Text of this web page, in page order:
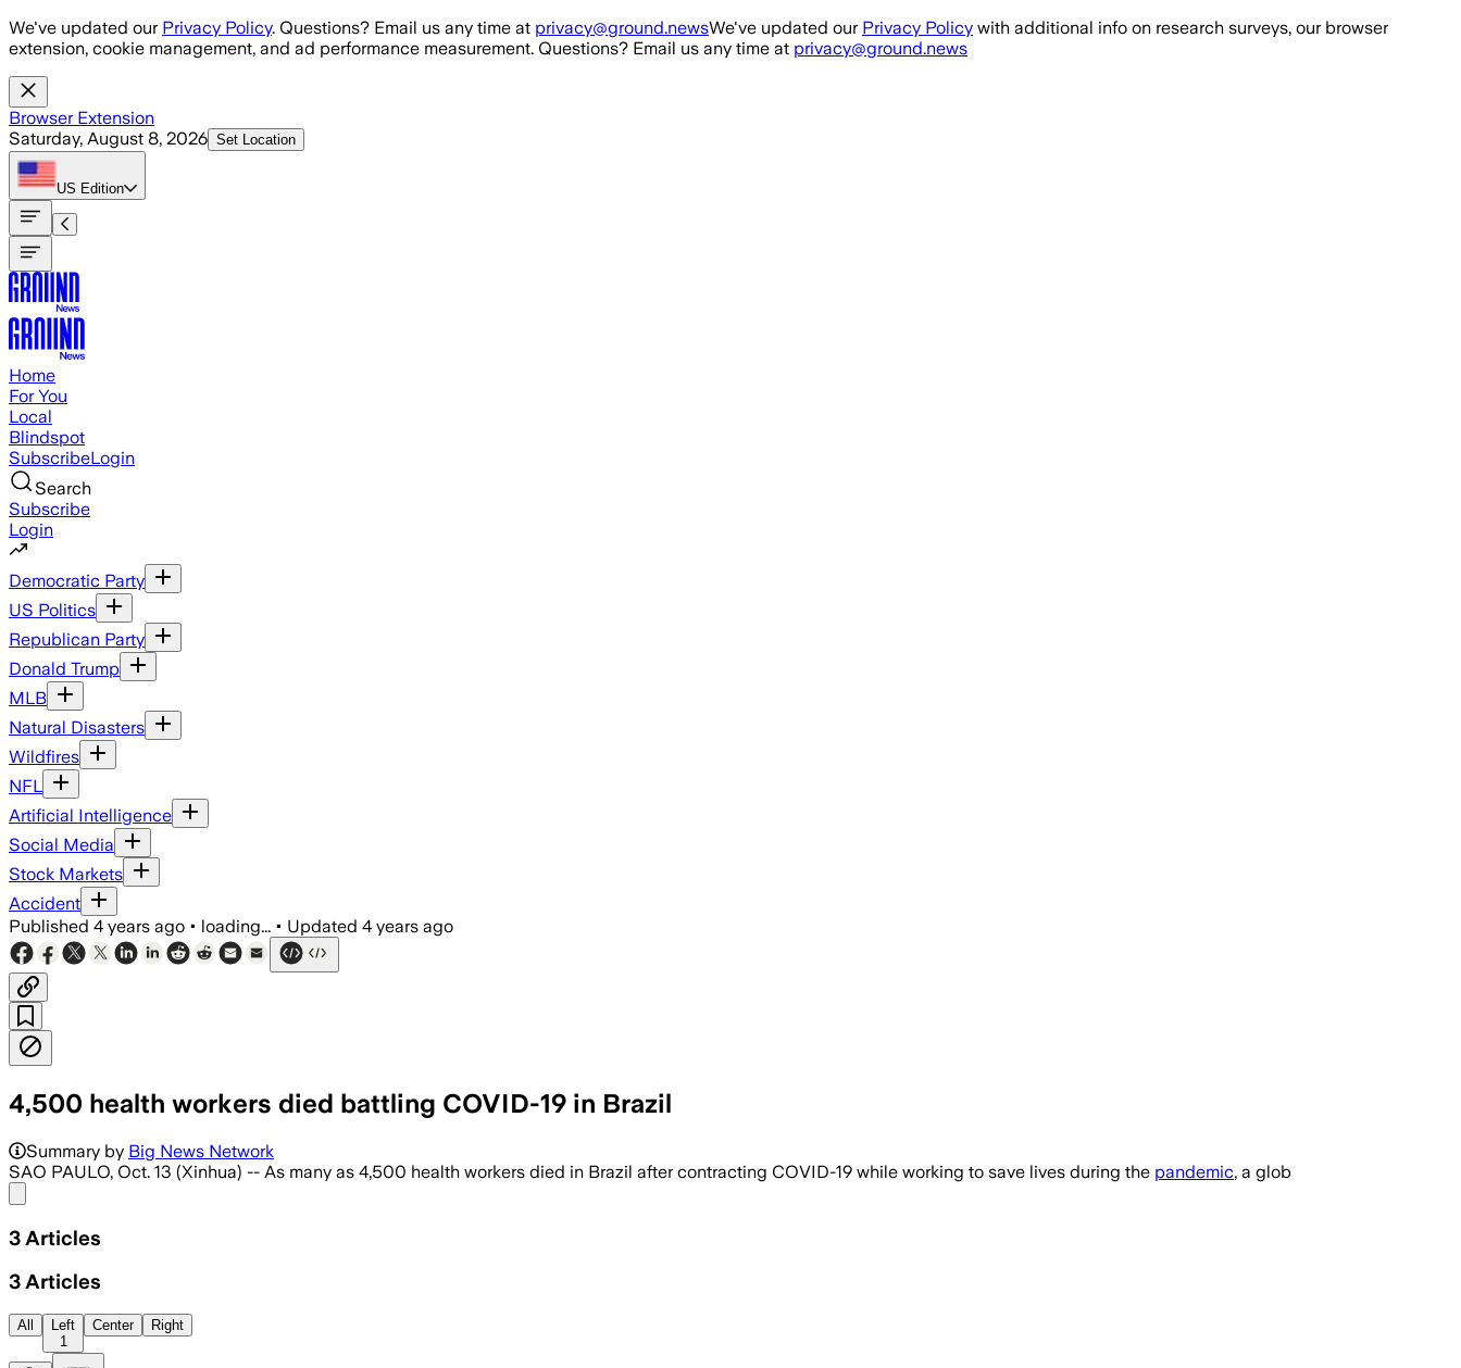
Skip to main content
We've updated our Privacy Policy. Questions? Email us any time at privacy@ground.newsWe've updated our Privacy Policy with additional info on research surveys, our browser
extension, cookie management, and ad performance measurement. Questions? Email us any time at privacy@ground.news
Browser Extension
Saturday, August 8, 2026 Set Location
US Edition
Home
For You
Local
Blindspot
SubscribeLogin
Search
Subscribe
Login
Democratic Party
US Politics
Republican Party
Donald Trump
MLB
Natural Disasters
Wildfires
NFL
Artificial Intelligence
Social Media
Stock Markets
Accident
Published 4 years ago • loading... • Updated 4 years ago
4,500 health workers died battling COVID-19 in Brazil
Summary by Big News Network
SAO PAULO, Oct. 13 (Xinhua) -- As many as 4,500 health workers died in Brazil after contracting COVID-19 while working to save lives during the pandemic, a glob
3 Articles
3 Articles
All
Left
1
Center Right